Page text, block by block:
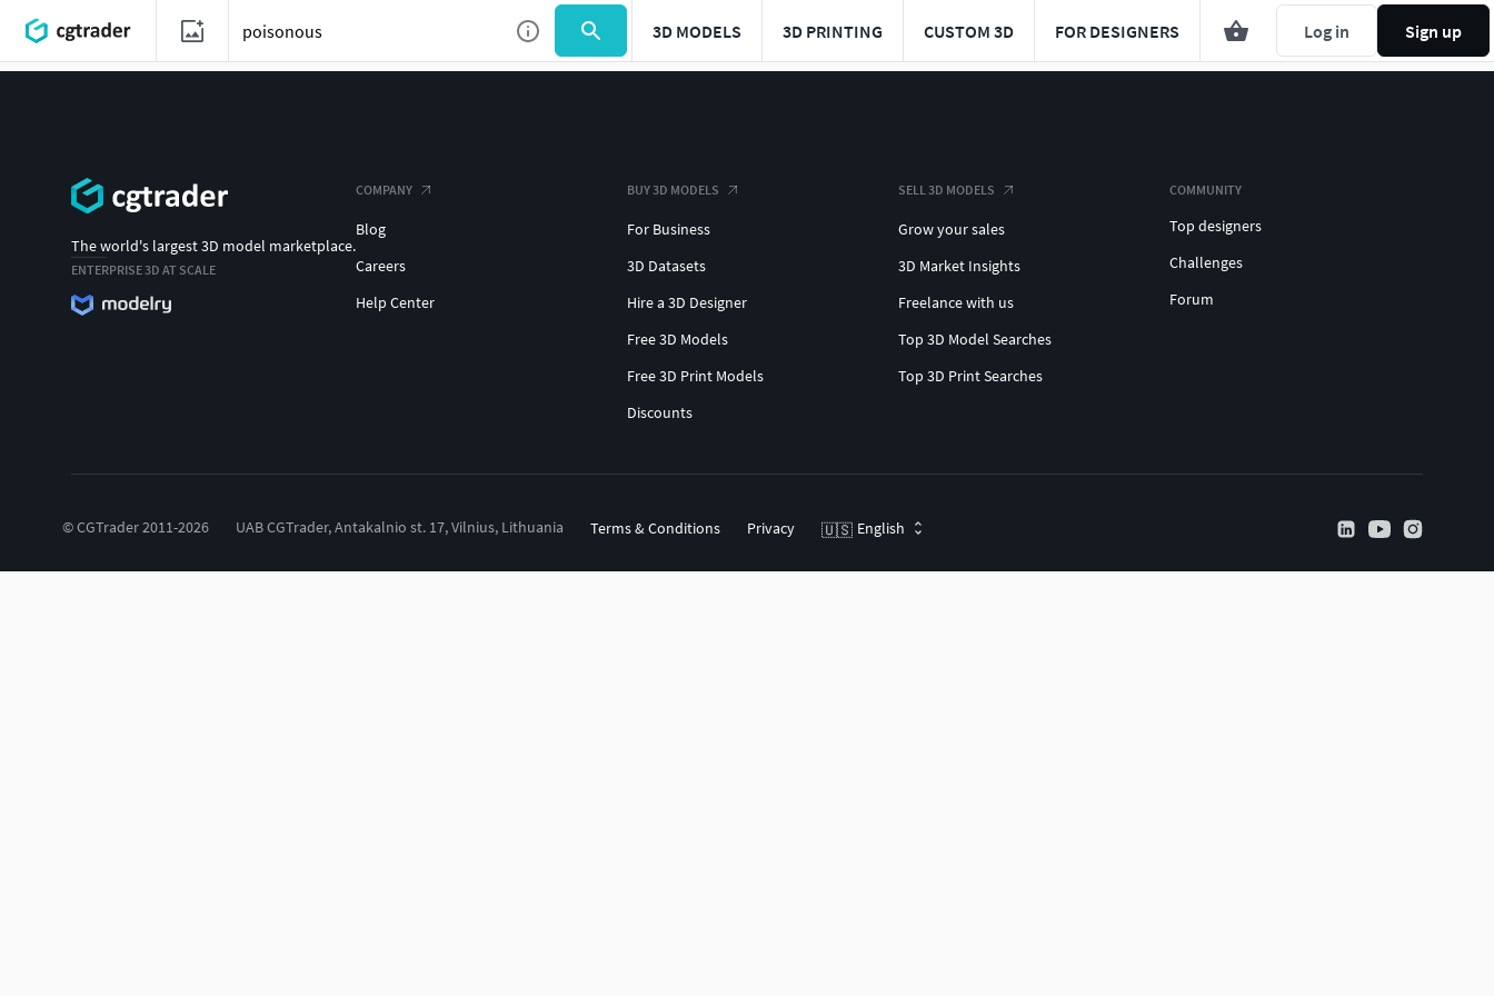
3D MODELS 3D PRINTING CUSTOM 3D FOR DESIGNERS Log in Sign up
The world's largest 3D model marketplace.
ENTERPRISE 3D AT SCALE
COMPANY
Blog
Careers
Help Center
BUY 3D MODELS
For Business
3D Datasets
Hire a 3D Designer
Free 3D Models
Free 3D Print Models
Discounts
SELL 3D MODELS
Grow your sales
3D Market Insights
Freelance with us
Top 3D Model Searches
Top 3D Print Searches
COMMUNITY
Top designers
Challenges
Forum
© CGTrader 2011-2026 UAB CGTrader, Antakalnio st. 17, Vilnius, Lithuania Terms & Conditions Privacy 🇺🇸 English